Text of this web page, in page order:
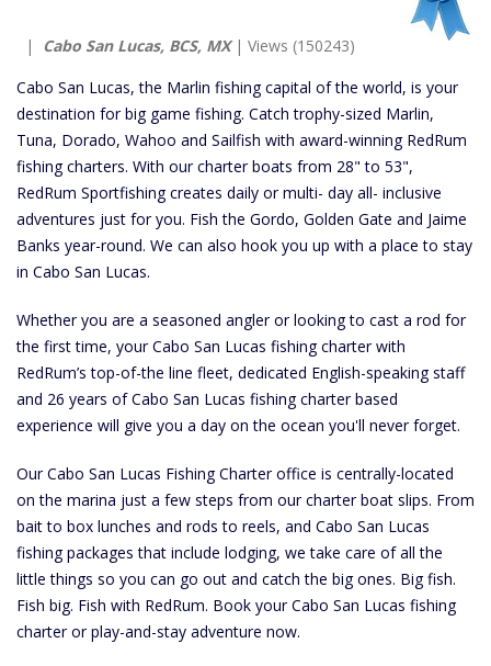
| Cabo San Lucas, BCS, MX| Views (150243)
Cabo San Lucas, the Marlin fishing capital of the world, is your
destination for big game fishing. Catch trophy-sized Marlin,
Tuna, Dorado, Wahoo and Sailfish with award-winning RedRum
fishing charters. With our charter boats from 28" to 53",
RedRum Sportfishing creates daily or multi- day all- inclusive
adventures just for you. Fish the Gordo, Golden Gate and Jaime
Banks year-round. We can also hook you up with a place to stay
in Cabo San Lucas.
Whether you are a seasoned angler or looking to cast a rod for
the first time, your Cabo San Lucas fishing charter with
RedRum’s top-of-the line fleet, dedicated English-speaking staff
and 26 years of Cabo San Lucas fishing charter based
experience will give you a day on the ocean you'll never forget.
Our Cabo San Lucas Fishing Charter office is centrally-located
on the marina just a few steps from our charter boat slips. From
bait to box lunches and rods to reels, and Cabo San Lucas
fishing packages that include lodging, we take care of all the
little things so you can go out and catch the big ones. Big fish.
Fish big. Fish with RedRum. Book your Cabo San Lucas fishing
charter or play-and-stay adventure now.